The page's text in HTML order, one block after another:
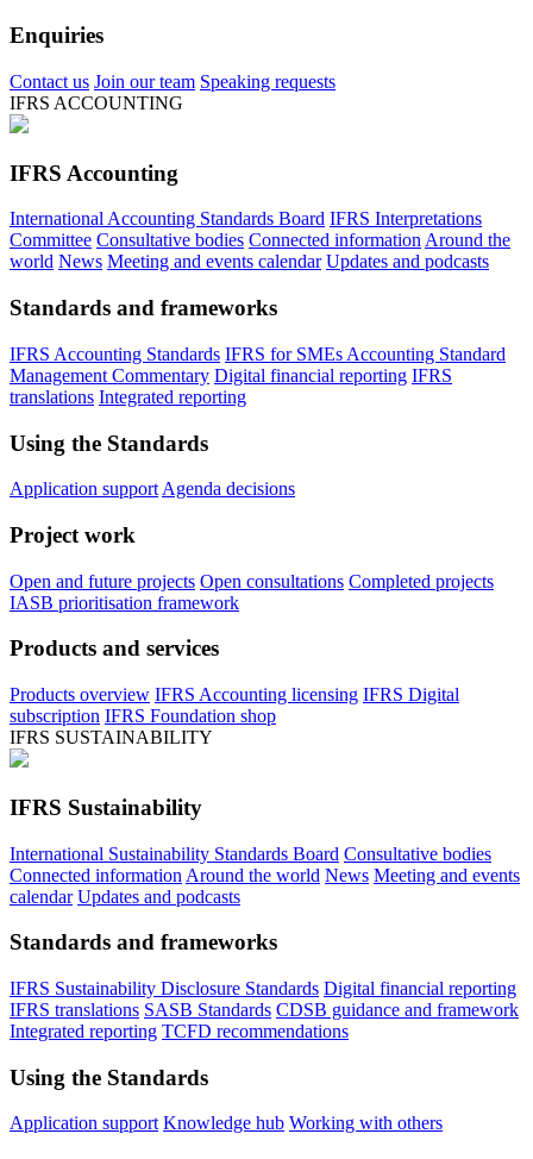
Enquiries
Contact us Join our team Speaking requests
IFRS ACCOUNTING
IFRS Accounting
International Accounting Standards Board IFRS Interpretations
Committee Consultative bodies Connected information Around the
world News Meeting and events calendar Updates and podcasts
Standards and frameworks
IFRS Accounting Standards IFRS for SMEs Accounting Standard
Management Commentary Digital financial reporting IFRS
translations Integrated reporting
Using the Standards
Application support Agenda decisions
Project work
Open and future projects Open consultations Completed projects
IASB prioritisation framework
Products and services
Products overview IFRS Accounting licensing IFRS Digital
subscription IFRS Foundation shop
IFRS SUSTAINABILITY
IFRS Sustainability
International Sustainability Standards Board Consultative bodies
Connected information Around the world News Meeting and events
calendar Updates and podcasts
Standards and frameworks
IFRS Sustainability Disclosure Standards Digital financial reporting
IFRS translations SASB Standards CDSB guidance and framework
Integrated reporting TCFD recommendations
Using the Standards
Application support Knowledge hub Working with others